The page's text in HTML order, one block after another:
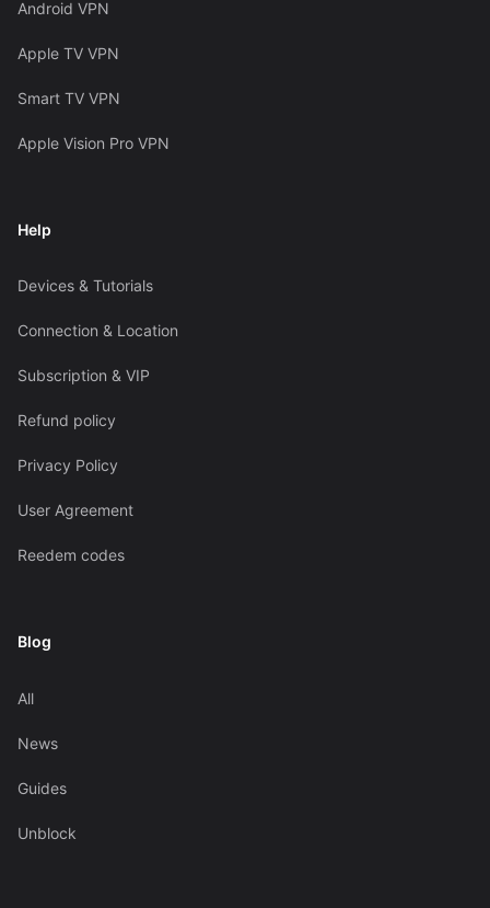
Android VPN
Apple TV VPN
Smart TV VPN
Apple Vision Pro VPN
Help
Devices & Tutorials
Connection & Location
Subscription & VIP
Refund policy
Privacy Policy
User Agreement
Reedem codes
Blog
All
News
Guides
Unblock